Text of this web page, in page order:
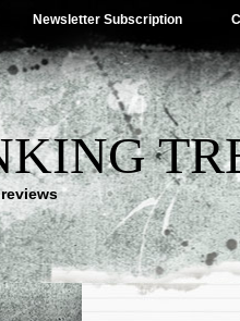
Newsletter Subscription